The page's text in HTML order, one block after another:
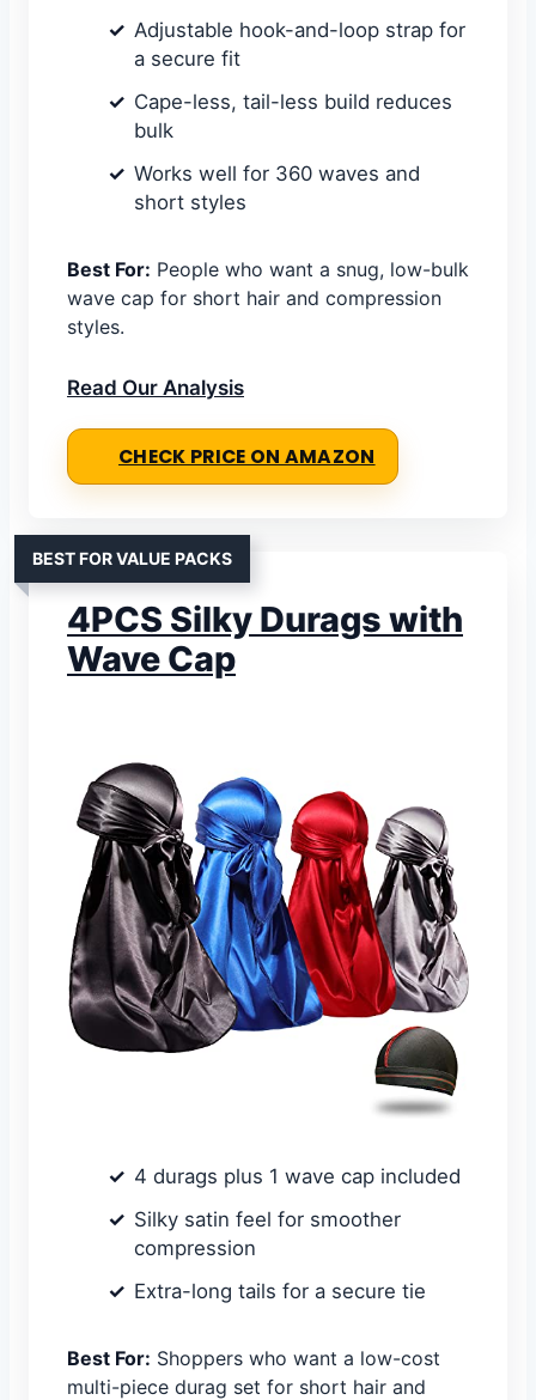
Adjustable hook-and-loop strap for
a secure fit
Cape-less, tail-less build reduces
bulk
Works well for 360 waves and
short styles
Best For: People who want a snug, low-bulk
wave cap for short hair and compression
styles.
Read Our Analysis
CHECK PRICE ON AMAZON
BEST FOR VALUE PACKS
4PCS Silky Durags with
Wave Cap
4 durags plus 1 wave cap included
Silky satin feel for smoother
compression
Extra-long tails for a secure tie
Best For: Shoppers who want a low-cost
multi-piece durag set for short hair and